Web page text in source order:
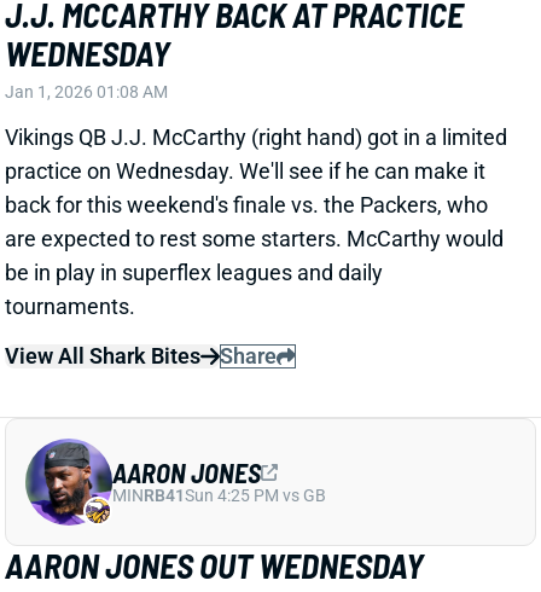
be in play in superflex leagues and daily
tournaments.
AARON JONES OUT WEDNESDAY
Jan 1, 2026 01:05 AM
Wednesday. He played through an ankle issue last
week, but this hip is new. We'll see if the 31-year-old
suits up for Sunday's finale vs. the Packers. RB
Jordan Mason (ankle) got in a limited practice on
Wednesday, giving him a chance to make it back for
AARON JONES